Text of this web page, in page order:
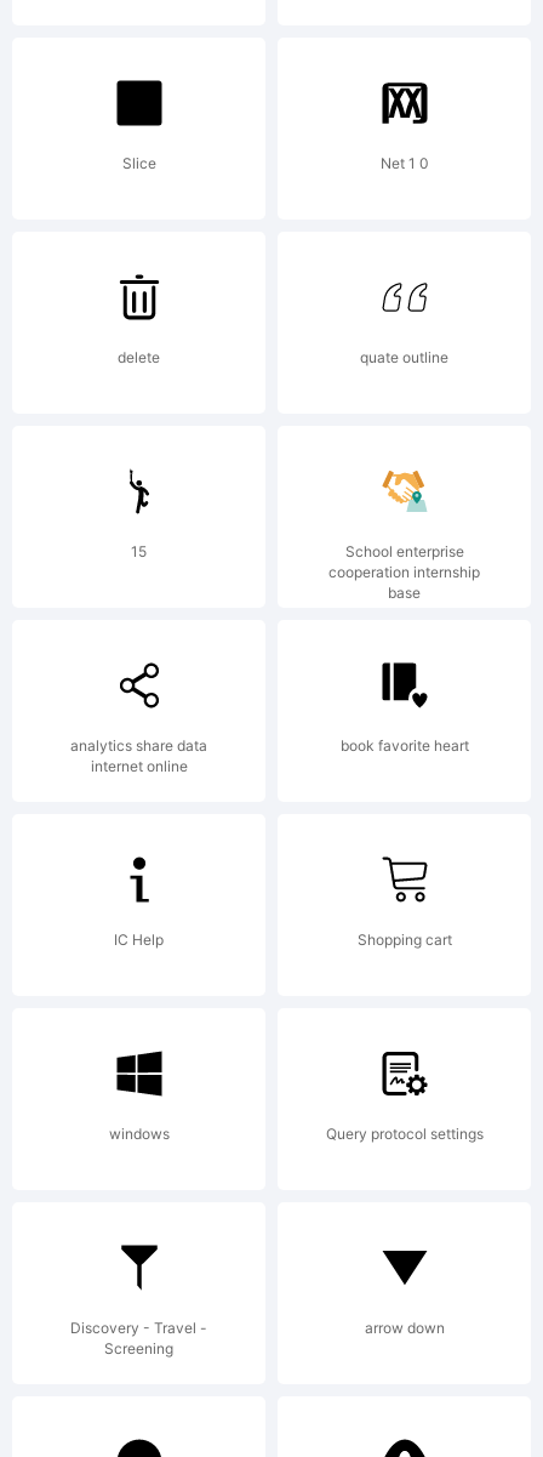
Trademark
and may
be
registered
in
is a
of
Slice Net 1 0
delete quate outline
15
School enterprise
cooperation internship
base
analytics share data
internet online
book favorite heart
IC Help Shopping cart
windows Query protocol settings
Discovery - Travel -
Screening
arrow down